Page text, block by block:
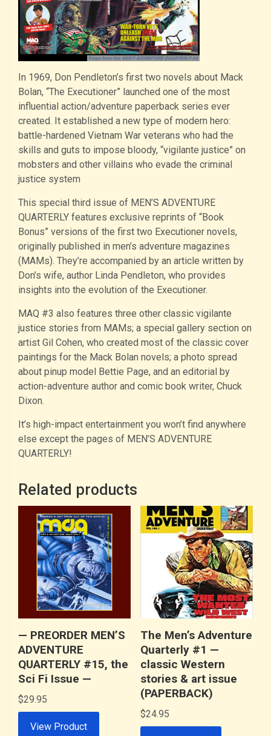
In 1969, Don Pendleton’s first two novels about Mack
Bolan, “The Executioner” launched one of the most
influential action/adventure paperback series ever
created. It established a new type of modern hero:
battle-hardened Vietnam War veterans who had the
skills and guts to impose bloody, “vigilante justice” on
mobsters and other villains who evade the criminal
justice system
This special third issue of MEN’S ADVENTURE
QUARTERLY features exclusive reprints of “Book
Bonus” versions of the first two Executioner novels,
originally published in men’s adventure magazines
(MAMs). They’re accompanied by an article written by
Don’s wife, author Linda Pendleton, who provides
insights into the evolution of the Executioner.
MAQ #3 also features three other classic vigilante
justice stories from MAMs; a special gallery section on
artist Gil Cohen, who created most of the classic cover
paintings for the Mack Bolan novels; a photo spread
about pinup model Bettie Page, and an editorial by
action-adventure author and comic book writer, Chuck
Dixon.
It’s high-impact entertainment you won’t find anywhere
else except the pages of MEN’S ADVENTURE
QUARTERLY!
Related products
— PREORDER MEN’S
ADVENTURE
QUARTERLY #15, the
Sci Fi Issue —
$29.95
View Product
The Men’s Adventure
Quarterly #1 —
classic Western
stories & art issue
(PAPERBACK)
$24.95